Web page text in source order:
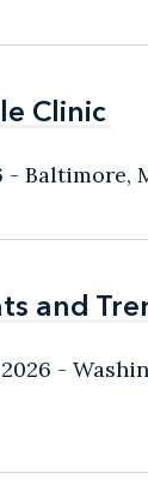
Clinic
Clinic
Baltimore,
and
and